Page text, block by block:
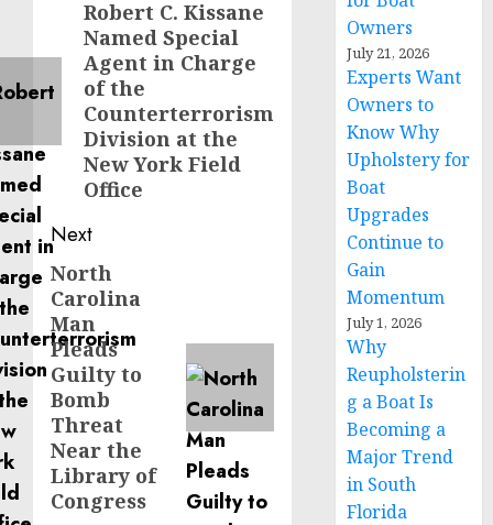
navigation
Previous
post:
Robert C. Kissane
Named Special
Agent in Charge
of the
Counterterrorism
Division at the
New York Field
Office
Next
Next
post:
North
Carolina
Man
Pleads
Guilty to
Bomb
Threat
Near the
Library of
Congress
Owners
July 21, 2026
Experts Want
Owners to
Know Why
Upholstery for
Boat
Upgrades
Continue to
Gain
Momentum
July 1, 2026
Why
Reupholsterin
g a Boat Is
Becoming a
Major Trend
in South
Florida